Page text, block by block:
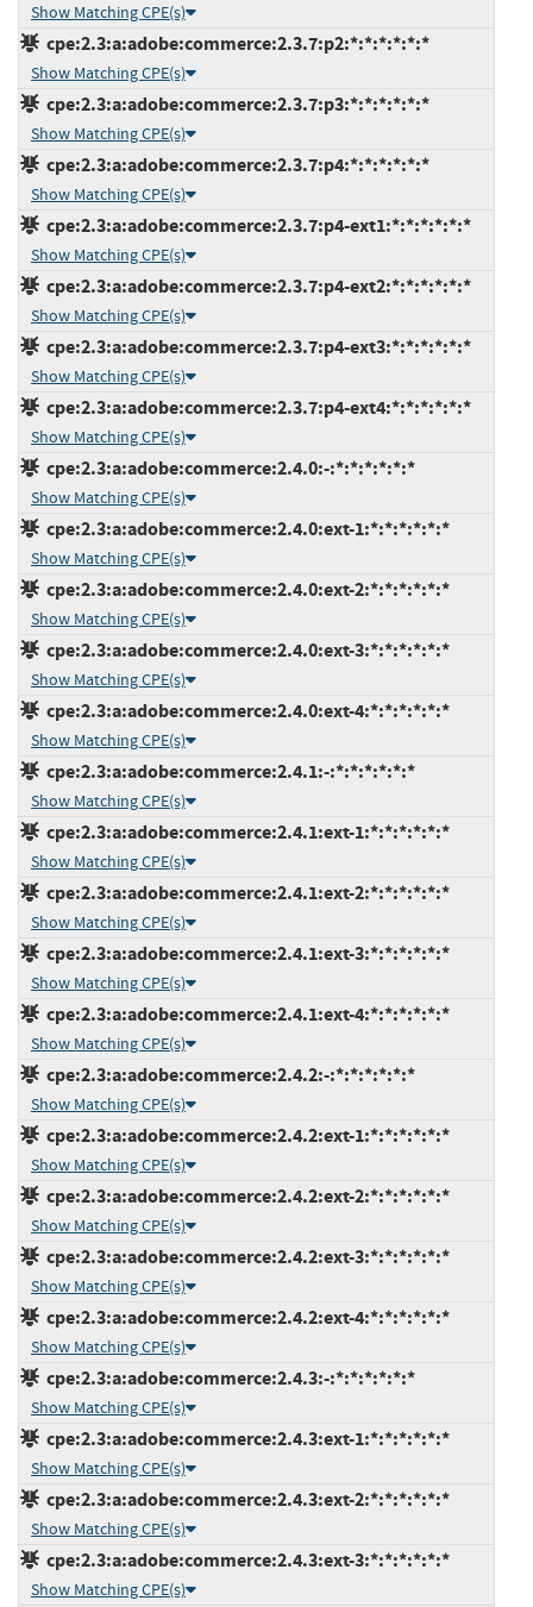
Show Matching CPE(s)
cpe:2.3:a:adobe:commerce:2.3.7:p2:*:*:*:*:*:*
Show Matching CPE(s)
cpe:2.3:a:adobe:commerce:2.3.7:p3:*:*:*:*:*:*
Show Matching CPE(s)
cpe:2.3:a:adobe:commerce:2.3.7:p4:*:*:*:*:*:*
Show Matching CPE(s)
cpe:2.3:a:adobe:commerce:2.3.7:p4-ext1:*:*:*:*:*:*
Show Matching CPE(s)
cpe:2.3:a:adobe:commerce:2.3.7:p4-ext2:*:*:*:*:*:*
Show Matching CPE(s)
cpe:2.3:a:adobe:commerce:2.3.7:p4-ext3:*:*:*:*:*:*
Show Matching CPE(s)
cpe:2.3:a:adobe:commerce:2.3.7:p4-ext4:*:*:*:*:*:*
Show Matching CPE(s)
cpe:2.3:a:adobe:commerce:2.4.0:-:*:*:*:*:*:*
Show Matching CPE(s)
cpe:2.3:a:adobe:commerce:2.4.0:ext-1:*:*:*:*:*:*
Show Matching CPE(s)
cpe:2.3:a:adobe:commerce:2.4.0:ext-2:*:*:*:*:*:*
Show Matching CPE(s)
cpe:2.3:a:adobe:commerce:2.4.0:ext-3:*:*:*:*:*:*
Show Matching CPE(s)
cpe:2.3:a:adobe:commerce:2.4.0:ext-4:*:*:*:*:*:*
Show Matching CPE(s)
cpe:2.3:a:adobe:commerce:2.4.1:-:*:*:*:*:*:*
Show Matching CPE(s)
cpe:2.3:a:adobe:commerce:2.4.1:ext-1:*:*:*:*:*:*
Show Matching CPE(s)
cpe:2.3:a:adobe:commerce:2.4.1:ext-2:*:*:*:*:*:*
Show Matching CPE(s)
cpe:2.3:a:adobe:commerce:2.4.1:ext-3:*:*:*:*:*:*
Show Matching CPE(s)
cpe:2.3:a:adobe:commerce:2.4.1:ext-4:*:*:*:*:*:*
Show Matching CPE(s)
cpe:2.3:a:adobe:commerce:2.4.2:-:*:*:*:*:*:*
Show Matching CPE(s)
cpe:2.3:a:adobe:commerce:2.4.2:ext-1:*:*:*:*:*:*
Show Matching CPE(s)
cpe:2.3:a:adobe:commerce:2.4.2:ext-2:*:*:*:*:*:*
Show Matching CPE(s)
cpe:2.3:a:adobe:commerce:2.4.2:ext-3:*:*:*:*:*:*
Show Matching CPE(s)
cpe:2.3:a:adobe:commerce:2.4.2:ext-4:*:*:*:*:*:*
Show Matching CPE(s)
cpe:2.3:a:adobe:commerce:2.4.3:-:*:*:*:*:*:*
Show Matching CPE(s)
cpe:2.3:a:adobe:commerce:2.4.3:ext-1:*:*:*:*:*:*
Show Matching CPE(s)
cpe:2.3:a:adobe:commerce:2.4.3:ext-2:*:*:*:*:*:*
Show Matching CPE(s)
cpe:2.3:a:adobe:commerce:2.4.3:ext-3:*:*:*:*:*:*
Show Matching CPE(s)